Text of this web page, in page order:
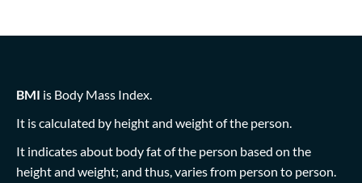
BMI is Body Mass Index.
It is calculated by height and weight of the person.
It indicates about body fat of the person based on the
height and weight; and thus, varies from person to person.